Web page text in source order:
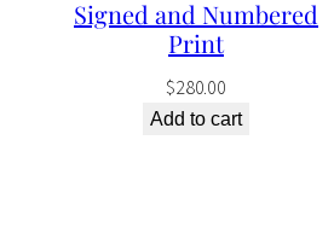
Signed and Numbered
Print
$280.00
Add to cart